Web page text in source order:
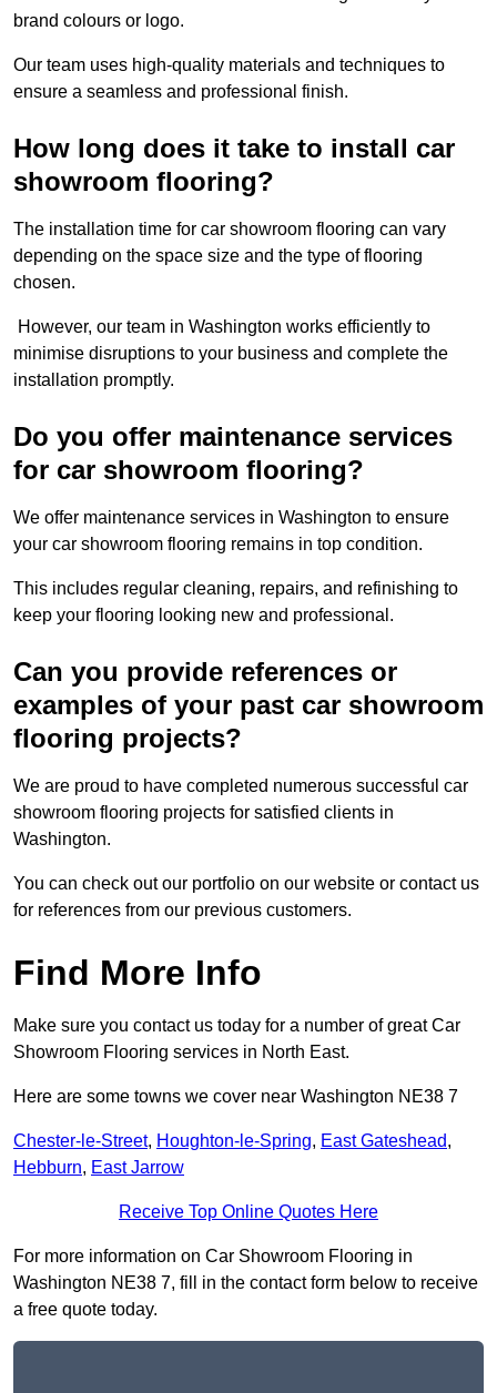
brand colours or logo.
Our team uses high-quality materials and techniques to
ensure a seamless and professional finish.
How long does it take to install car
showroom flooring?
The installation time for car showroom flooring can vary
depending on the space size and the type of flooring
chosen.
However, our team in Washington works efficiently to
minimise disruptions to your business and complete the
installation promptly.
Do you offer maintenance services
for car showroom flooring?
We offer maintenance services in Washington to ensure
your car showroom flooring remains in top condition.
This includes regular cleaning, repairs, and refinishing to
keep your flooring looking new and professional.
Can you provide references or
examples of your past car showroom
flooring projects?
We are proud to have completed numerous successful car
showroom flooring projects for satisfied clients in
Washington.
You can check out our portfolio on our website or contact us
for references from our previous customers.
Find More Info
Make sure you contact us today for a number of great Car
Showroom Flooring services in North East.
Here are some towns we cover near Washington NE38 7
Chester-le-Street, Houghton-le-Spring, East Gateshead,
Hebburn, East Jarrow
Receive Top Online Quotes Here
For more information on Car Showroom Flooring in
Washington NE38 7, fill in the contact form below to receive
a free quote today.